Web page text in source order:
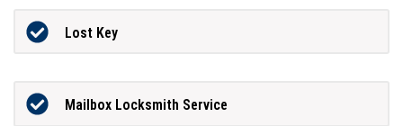
Lost Key
Mailbox Locksmith Service